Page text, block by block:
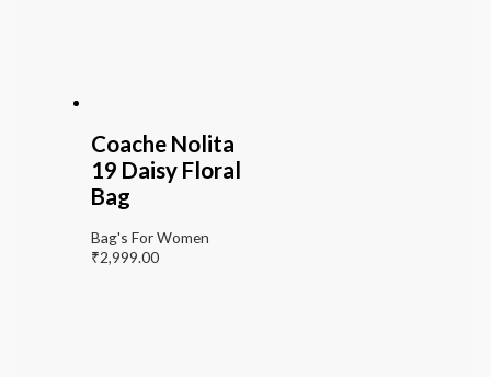
Coache Nolita
19 Daisy Floral
Bag
Bag's For Women
₹2,999.00